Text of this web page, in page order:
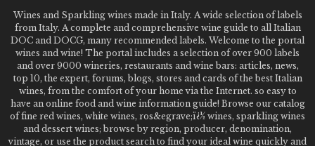
Wines and Sparkling wines made in Italy. A wide selection of labels
from Italy. A complete and comprehensive wine guide to all Italian
DOC and DOCG, many recommended labels. Welcome to the portal
wines and wine! The portal includes a selection of over 900 labels
and over 9000 wineries, restaurants and wine bars: articles, news,
top 10, the expert, forums, blogs, stores and cards of the best Italian
wines, from the comfort of your home via the Internet. so easy to
have an online food and wine information guide! Browse our catalog
of fine red wines, white wines, ros&egrave;ï¿½ wines, sparkling wines
and dessert wines; browse by region, producer, denomination,
vintage, or use the product search to find your ideal wine quickly and